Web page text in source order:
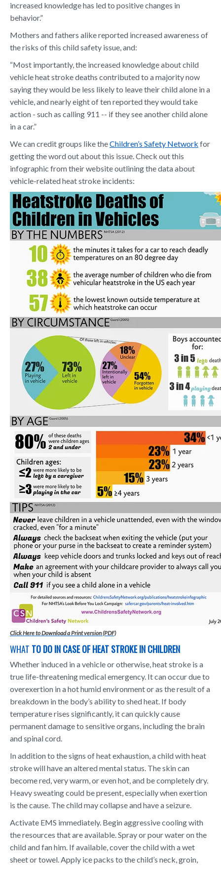
increased knowledge has led to positive changes in
behavior.”
Mothers and fathers alike reported increased awareness of
the risks of this child safety issue, and:
“Most importantly, the increased knowledge about child
vehicle heat stroke deaths contributed to a majority now
saying they would be less likely to leave their child alone in a
vehicle, and nearly eight of ten reported they would take
action - such as calling 911 -- if they see another child alone
in a car.”
We can credit groups like theChildren’s Safety Network for
getting the word out about this issue. Check out this
infographic from their website outlining the data about
vehicle-related heat stroke incidents:
Click Here to Download a Print version (PDF)
WHAT TO DO IN CASE OF HEAT STROKE IN CHILDREN
Whether induced in a vehicle or otherwise, heat stroke is a
true life-threatening medical emergency. It can occur due to
overexertion in a hot humid environment or as the result of a
breakdown in the body’s ability to shed heat. If body
temperature rises significantly, it can quickly cause
permanent damage to sensitive organs, including the brain
and spinal cord.
In addition to the signs of heat exhaustion, a child with heat
stroke will have an altered mental status. The skin can
become red, very warm, or even hot, and be completely dry.
Heavy sweating could be present, especially when exertion
is the cause. The child may collapse and have a seizure.
Activate EMS immediately. Begin aggressive cooling with
the resources that are available. Spray or pour water on the
child and fan him. If available, cover the child with a wet
sheet or towel. Apply ice packs to the child’s neck, groin,